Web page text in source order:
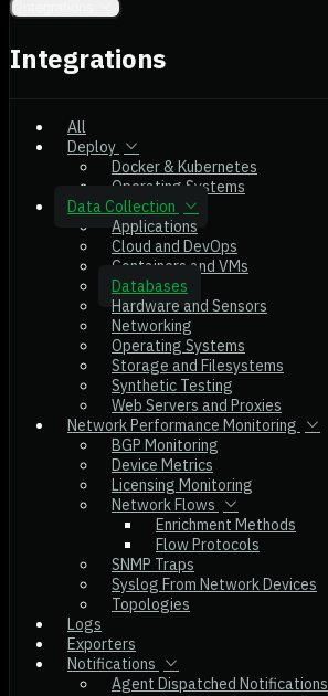
Integrations
All
Deploy
Docker & Kubernetes
Operating Systems
Data Collection
Applications
Cloud and DevOps
Containers and VMs
Databases
Hardware and Sensors
Networking
Operating Systems
Storage and Filesystems
Synthetic Testing
Web Servers and Proxies
Network Performance Monitoring
BGP Monitoring
Device Metrics
Licensing Monitoring
Network Flows
Enrichment Methods
Flow Protocols
SNMP Traps
Syslog From Network Devices
Topologies
Logs
Exporters
Notifications
Agent Dispatched Notifications